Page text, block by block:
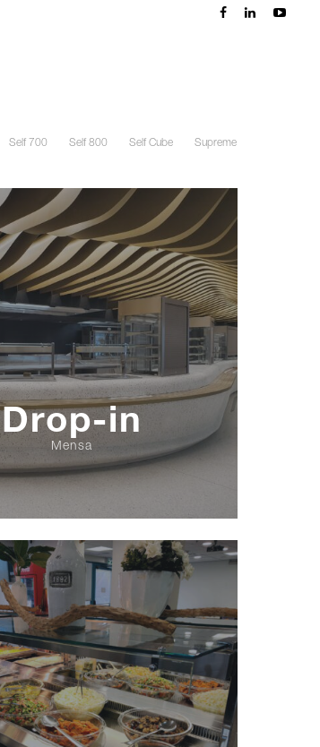
Self 700 Self 800 Self Cube Supreme
Drop-in
Mensa